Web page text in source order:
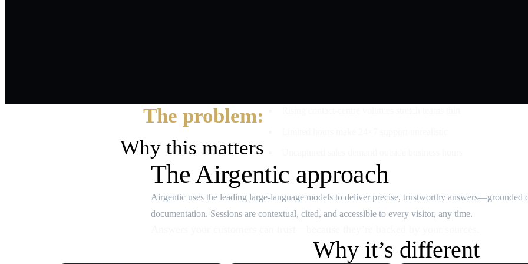
The problem:
Why this matters
The Airgentic approach
Airgentic uses the leading large‑language models to deliver precise, trustworthy answers—grounded
documentation. Sessions are contextual, cited, and accessible to every visitor, any time.
Why it’s different